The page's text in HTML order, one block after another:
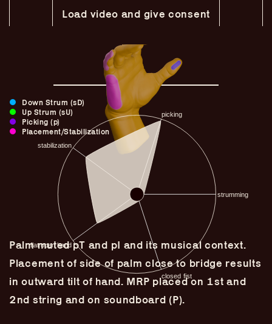
Undefined Lineage
Load video and give consent
Down Strum (sD)
Up Strum (sU)
Picking (p)
Placement/Stabilization
Palm muted pT and pI and its musical context.
Placement of side of palm close to bridge results
in outward tilt of hand. MRP placed on 1st and
2nd string and on soundboard (P).